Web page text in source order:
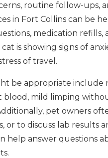
routine follow-ups,
in Fort Collins can be
medication refills,
is showing signs of
of travel.
be appropriate
mild limping
pet owners
or to discuss lab results
help answer questions